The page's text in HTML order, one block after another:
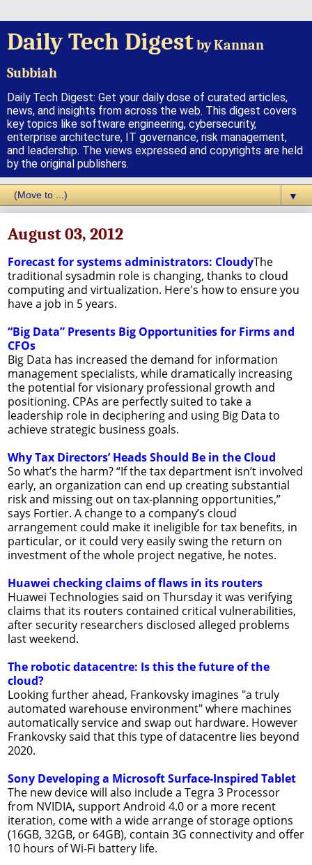
Daily Tech Digestby Kannan
Subbiah
Daily Tech Digest: Get your daily dose of curated articles,
news, and insights from across the web. This digest covers
key topics like software engineering, cybersecurity,
enterprise architecture, IT governance, risk management,
and leadership. The views expressed and copyrights are held
by the original publishers.
▼
August 03, 2012
Forecast for systems administrators: CloudyThe
traditional sysadmin role is changing, thanks to cloud
computing and virtualization. Here's how to ensure you
have a job in 5 years.
“Big Data” Presents Big Opportunities for Firms and
CFOs
Big Data has increased the demand for information
management specialists, while dramatically increasing
the potential for visionary professional growth and
positioning. CPAs are perfectly suited to take a
leadership role in deciphering and using Big Data to
achieve strategic business goals.
Why Tax Directors’ Heads Should Be in the Cloud
So what’s the harm? “If the tax department isn’t involved
early, an organization can end up creating substantial
risk and missing out on tax-planning opportunities,”
says Fortier. A change to a company’s cloud
arrangement could make it ineligible for tax benefits, in
particular, or it could very easily swing the return on
investment of the whole project negative, he notes.
Huawei checking claims of flaws in its routers
Huawei Technologies said on Thursday it was verifying
claims that its routers contained critical vulnerabilities,
after security researchers disclosed alleged problems
last weekend.
The robotic datacentre: Is this the future of the
cloud?
Looking further ahead, Frankovsky imagines "a truly
automated warehouse environment" where machines
automatically service and swap out hardware. However
Frankovsky said that this type of datacentre lies beyond
2020.
Sony Developing a Microsoft Surface-Inspired Tablet
The new device will also include a Tegra 3 Processor
from NVIDIA, support Android 4.0 or a more recent
iteration, come with a wide arrange of storage options
(16GB, 32GB, or 64GB), contain 3G connectivity and offer
10 hours of Wi-Fi battery life.